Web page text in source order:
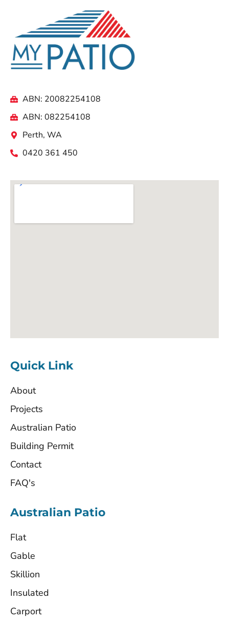
ABN: 20082254108
ABN: 082254108
Perth, WA
0420 361 450
Quick Link
About
Projects
Australian Patio
Building Permit
Contact
FAQ's
Australian Patio
Flat
Gable
Skillion
Insulated
Carport